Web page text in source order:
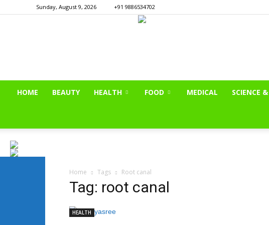
Sunday, August 9, 2026 +91 9886534702
HOME BEAUTY HEALTH FOOD MEDICAL SCIENCE
Home Tags Root canal
Tag: root canal
HEALTH